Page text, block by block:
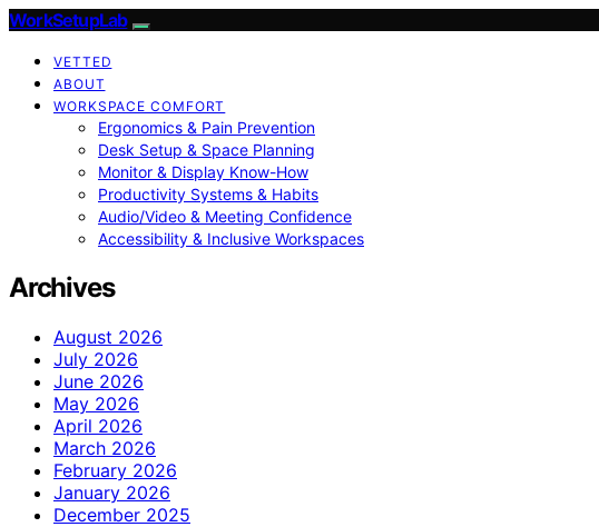
WorkSetupLab
VETTED
ABOUT
WORKSPACE COMFORT
Ergonomics & Pain Prevention
Desk Setup & Space Planning
Monitor & Display Know-How
Productivity Systems & Habits
Audio/Video & Meeting Confidence
Accessibility & Inclusive Workspaces
Archives
August 2026
July 2026
June 2026
May 2026
April 2026
March 2026
February 2026
January 2026
December 2025